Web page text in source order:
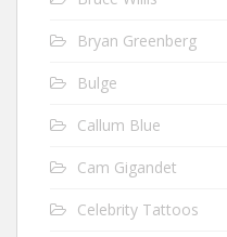
Bryan Greenberg
Bulge
Callum Blue
Cam Gigandet
Celebrity Tattoos